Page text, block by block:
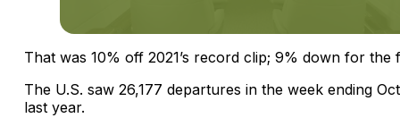
That was 10% off 2021’s record clip; 9% down for the
The U.S. saw 26,177 departures in the week ending
last year.